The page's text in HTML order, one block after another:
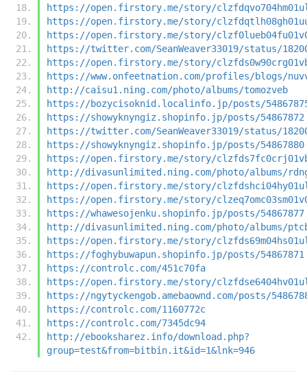
https://open.firstory.me/story/
https://open.firstory.me/story/
https://open.firstory.me/story/
https://twitter.com/SeanWeaver33019/status/
https://open.firstory.me/story/
https://www.onfeetnation.com/profiles/blogs/
http://caisu1.ning.com/photo/albums/tomozveb
https://bozycisoknid.localinfo.jp/posts/
https://showyknyngiz.shopinfo.jp/posts/54867872
https://twitter.com/SeanWeaver33019/status/
https://showyknyngiz.shopinfo.jp/posts/54867880
https://open.firstory.me/story/
http://divasunlimited.ning.com/photo/albums/
https://open.firstory.me/story/
https://open.firstory.me/story/
https://whawesojenku.shopinfo.jp/posts/54867877
http://divasunlimited.ning.com/photo/albums/
https://open.firstory.me/story/
https://foghybuwapun.shopinfo.jp/posts/54867871
https://controlc.com/451c70fa
https://open.firstory.me/story/
https://ngytyckengob.amebaownd.com/posts/
https://controlc.com/1160772c
https://controlc.com/7345dc94
http://ebooksharez.info/download.php?
group=test&from=bitbin.it&id=1&lnk=946